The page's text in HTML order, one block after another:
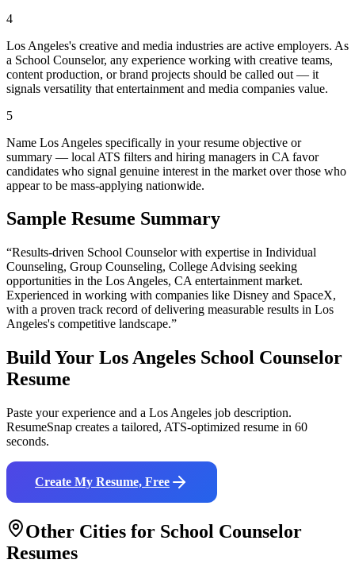
4
Los Angeles's creative and media industries are active employers. As
a School Counselor, any experience working with creative teams,
content production, or brand projects should be called out — it
signals versatility that entertainment and media companies value.
5
Name Los Angeles specifically in your resume objective or
summary — local ATS filters and hiring managers in CA favor
candidates who signal genuine interest in the market over those who
appear to be mass-applying nationwide.
Sample Resume Summary
“Results-driven School Counselorwith expertise in Individual
Counseling, Group Counseling, College Advising seeking
opportunities in the Los Angeles, CA entertainment market.
Experienced in working with companies like Disney and SpaceX,
with a proven track record of delivering measurable results in Los
Angeles's competitive landscape.”
Build Your Los Angeles School Counselor
Resume
Paste your experience and a Los Angeles job description.
ResumeSnap creates a tailored, ATS-optimized resume in 60
seconds.
Create My Resume, Free
Other Cities for School Counselor
Resumes